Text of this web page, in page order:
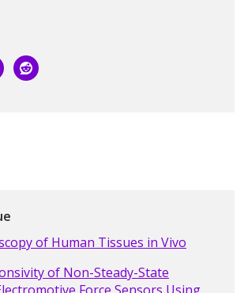
of Human Tissues in Vivo
of Non-Steady-State